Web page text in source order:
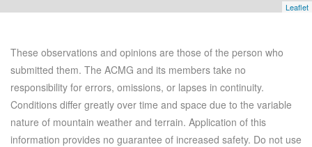
Leaflet
These observations and opinions are those of the person who
submitted them. The ACMG and its members take no
responsibility for errors, omissions, or lapses in continuity.
Conditions differ greatly over time and space due to the variable
nature of mountain weather and terrain. Application of this
information provides no guarantee of increased safety. Do not use